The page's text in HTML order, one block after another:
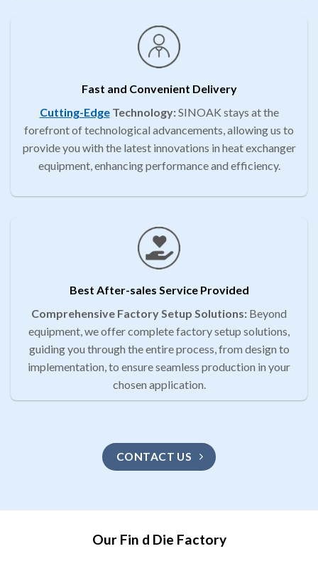
Fast and Convenient Delivery
Cutting-EdgeTechnology:SINOAK stays at the
forefront of technological advancements, allowing us to
provide you with the latest innovations in heat exchanger
equipment, enhancing performance and efficiency.
Best After-sales Service Provided
Comprehensive Factory Setup Solutions: Beyond
equipment, we offer complete factory setup solutions,
guiding you through the entire process, from design to
implementation, to ensure seamless production in your
chosen application.
CONTACT US
Our Fin d Die Factory